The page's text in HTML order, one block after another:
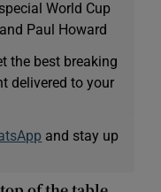
World Cup
Paul Howard
the best breaking
delivered to your
and stay up